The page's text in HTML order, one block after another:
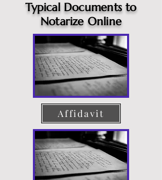
Typical Documents to
Notarize Online
Affidavit